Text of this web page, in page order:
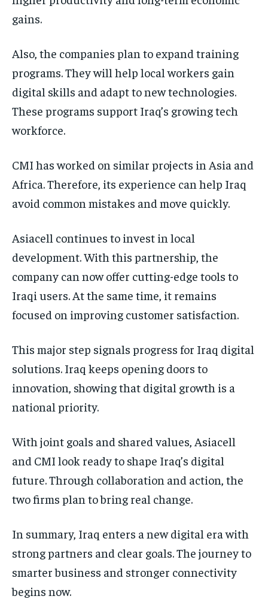
gains.
Also, the companies plan to expand training
programs. They will help local workers gain
digital skills and adapt to new technologies.
These programs support Iraq’s growing tech
workforce.
CMI has worked on similar projects in Asia and
Africa. Therefore, its experience can help Iraq
avoid common mistakes and move quickly.
Asiacell continues to invest in local
development. With this partnership, the
company can now offer cutting-edge tools to
Iraqi users. At the same time, it remains
focused on improving customer satisfaction.
This major step signals progress for Iraq digital
solutions. Iraq keeps opening doors to
innovation, showing that digital growth is a
national priority.
With joint goals and shared values, Asiacell
and CMI look ready to shape Iraq’s digital
future. Through collaboration and action, the
two firms plan to bring real change.
In summary, Iraq enters a new digital era with
strong partners and clear goals. The journey to
smarter business and stronger connectivity
begins now.